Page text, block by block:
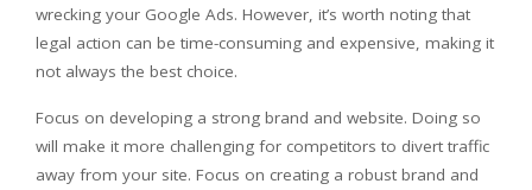
wrecking your Google Ads. However, it’s worth noting that
legal action can be time-consuming and expensive, making it
not always the best choice.
Focus on developing a strong brand and website. Doing so
will make it more challenging for competitors to divert traffic
away from your site. Focus on creating a robust brand and